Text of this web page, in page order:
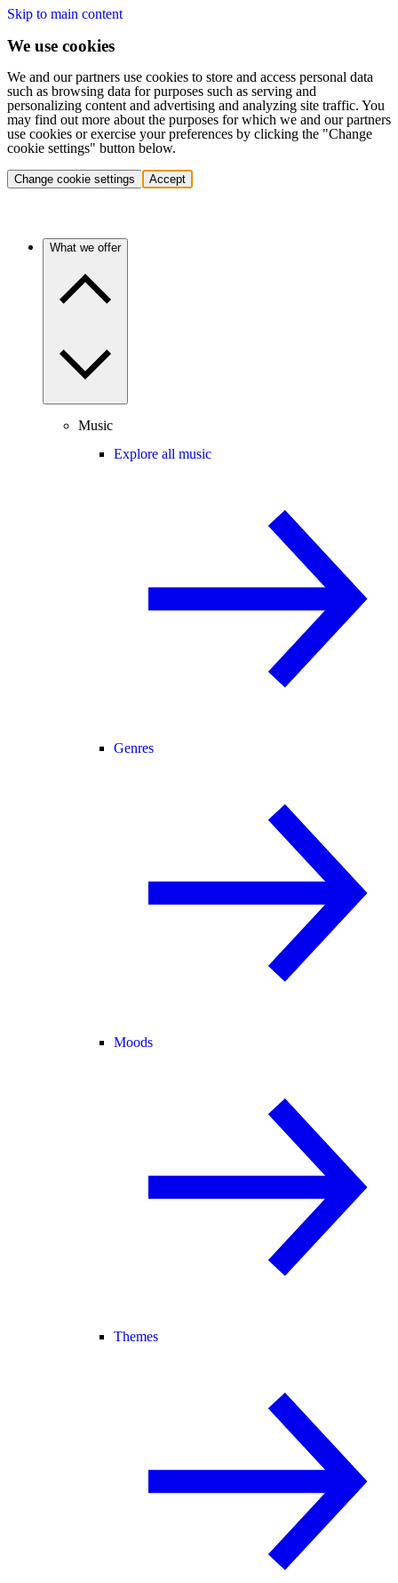
Skip to main content
We use cookies
We and our partners use cookies to store and access personal data
such as browsing data for purposes such as serving and
personalizing content and advertising and analyzing site traffic. You
may find out more about the purposes for which we and our partners
use cookies or exercise your preferences by clicking the "Change
cookie settings" button below.
Change cookie settings Accept
What we offer
Music
Explore all music
Genres
Moods
Themes